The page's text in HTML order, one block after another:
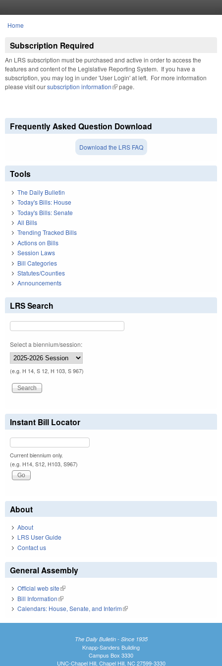
You are here
Home
Subscription Required
An LRS subscription must be purchased and active in order to access the
features and content of the Legislative Reporting System. If you have a
subscription, you may log in under 'User Login' at left. For more information
please visit oursubscription information(link is external)
page.
Frequently Asked Question Download
Download the LRS FAQ
Tools
The Daily Bulletin
Today's Bills: House
Today's Bills: Senate
All Bills
Trending Tracked Bills
Actions on Bills
Session Laws
Bill Categories
Statutes/Counties
Announcements
LRS Search
Select a biennium/session:
(e.g. H 14, S 12, H 103, S 967)
Instant Bill Locator
Current biennium only.
(e.g. H14, S12, H103, S967)
About
About
LRS User Guide
Contact us
General Assembly
Official web site(link is external)
Bill Information(link is external)
Calendars: House, Senate, and Interim(link is external)
The Daily Bulletin - Since 1935
Knapp-Sanders Building
Campus Box 3330
UNC-Chapel Hill, Chapel Hill, NC 27599-3330